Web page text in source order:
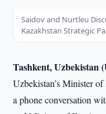
Saidov and Nurtleu
Kazakhstan Strategic
Tashkent,
Uzbekistan’s Minister
a phone conversation